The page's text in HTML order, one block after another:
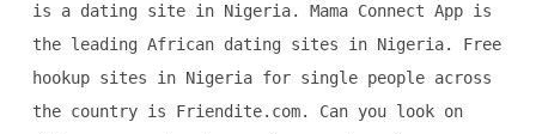
is a dating site in Nigeria. Mama Connect App is
the leading African dating sites in Nigeria. Free
hookup sites in Nigeria for single people across
the country is Friendite.com. Can you look on